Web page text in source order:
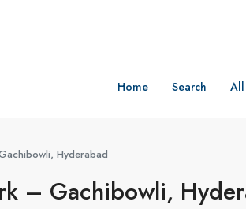
Home Search All
Hyderabad
– Gachibowli,